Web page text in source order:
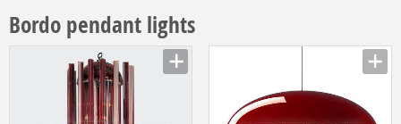
Bordo pendant lights